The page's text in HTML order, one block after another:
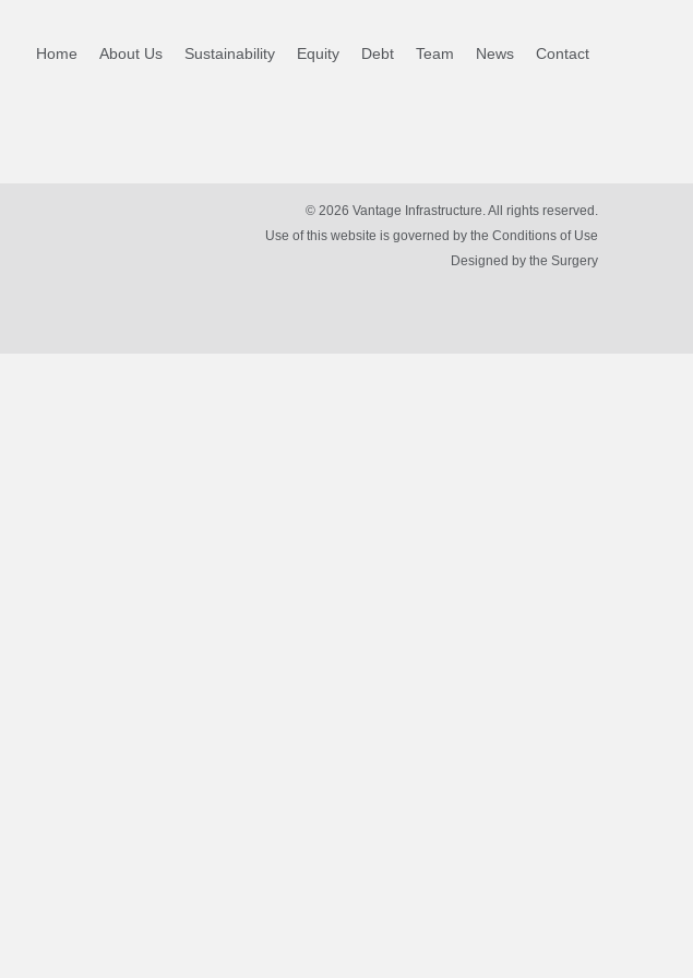
Home About Us Sustainability Equity Debt Team News Contact
© 2026 Vantage Infrastructure. All rights reserved.
Use of this website is governed by the Conditions of Use
Designed by the Surgery